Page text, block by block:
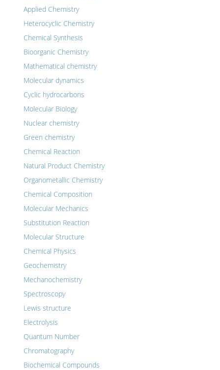
Applied Chemistry
Heterocyclic Chemistry
Chemical Synthesis
Bioorganic Chemistry
Mathematical chemistry
Molecular dynamics
Cyclic hydrocarbons
Molecular Biology
Nuclear chemistry
Green chemistry
Chemical Reaction
Natural Product Chemistry
Organometallic Chemistry
Chemical Composition
Molecular Mechanics
Substitution Reaction
Molecular Structure
Chemical Physics
Geochemistry
Mechanochemistry
Spectroscopy
Lewis structure
Electrolysis
Quantum Number
Chromatography
Biochemical Compounds